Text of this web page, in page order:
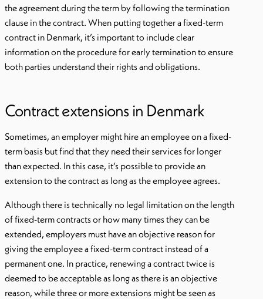
the agreement during the term by following the termination
clause in the contract. When putting together a fixed-term
contract in Denmark, it’s important to include clear
information on the procedure for early termination to ensure
both parties understand their rights and obligations.
Contract extensions in Denmark
Sometimes, an employer might hire an employee on a fixed-
term basis but find that they need their services for longer
than expected. In this case, it’s possible to provide an
extension to the contract as long as the employee agrees.
Although there is technically no legal limitation on the length
of fixed-term contracts or how many times they can be
extended, employers must have an objective reason for
giving the employee a fixed-term contract instead of a
permanent one. In practice, renewing a contract twice is
deemed to be acceptable as long as there is an objective
reason, while three or more extensions might be seen as